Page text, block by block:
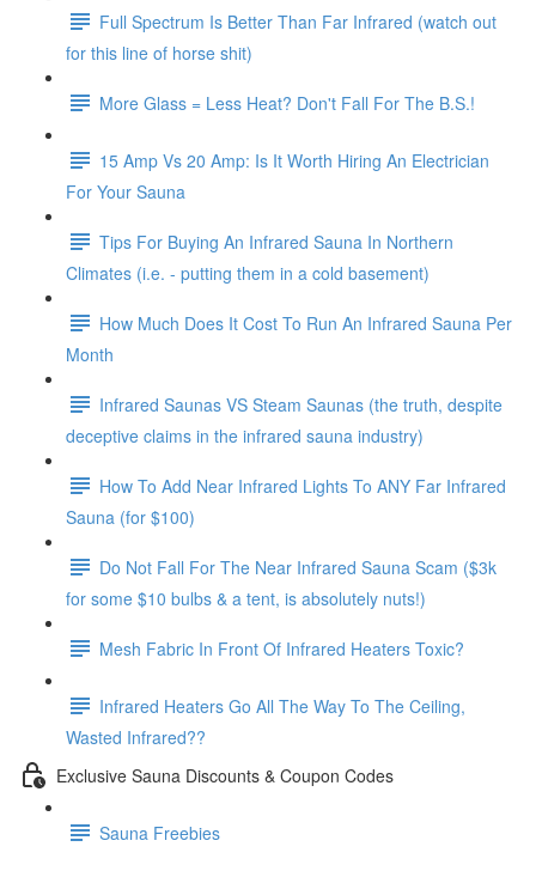
Full Spectrum Is Better Than Far Infrared (watch out
for this line of horse shit)
More Glass = Less Heat? Don't Fall For The B.S.!
15 Amp Vs 20 Amp: Is It Worth Hiring An Electrician
For Your Sauna
Tips For Buying An Infrared Sauna In Northern
Climates (i.e. - putting them in a cold basement)
How Much Does It Cost To Run An Infrared Sauna Per
Month
Infrared Saunas VS Steam Saunas (the truth, despite
deceptive claims in the infrared sauna industry)
How To Add Near Infrared Lights To ANY Far Infrared
Sauna (for $100)
Do Not Fall For The Near Infrared Sauna Scam ($3k
for some $10 bulbs & a tent, is absolutely nuts!)
Mesh Fabric In Front Of Infrared Heaters Toxic?
Infrared Heaters Go All The Way To The Ceiling,
Wasted Infrared??
Exclusive Sauna Discounts & Coupon Codes
Sauna Freebies